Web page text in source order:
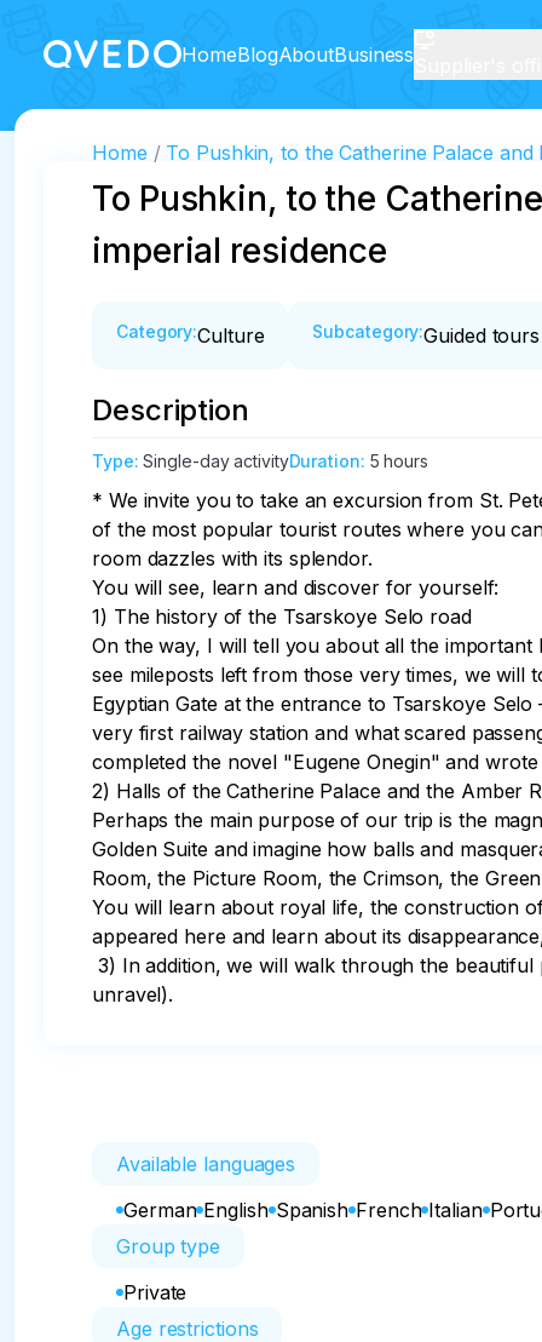
HomeBlogAboutBusiness
Home To Pushkin, to the Catherine Palace
To Pushkin, to the
imperial residence
Category:Culture Subcategory:Guided tours
Description
Type:Single-day activityDuration: 5 hours
* We invite you to take an excursion from St.
of the most popular tourist routes where you
room dazzles with its splendor.
You will see, learn and discover for yourself:
1) The history of the Tsarskoye Selo road
On the way, I will tell you about all the
see mileposts left from those very times, we
Egyptian Gate at the entrance to Tsarskoye
very first railway station and what scared
completed the novel "Eugene Onegin" and
2) Halls of the Catherine Palace and the Amber
Perhaps the main purpose of our trip is the
Golden Suite and imagine how balls and
Room, the Picture Room, the Crimson, the
You will learn about royal life, the construction
appeared here and learn about its
unravel).
Available languages
German English Spanish French Italian
Group type
Private
Age restrictions